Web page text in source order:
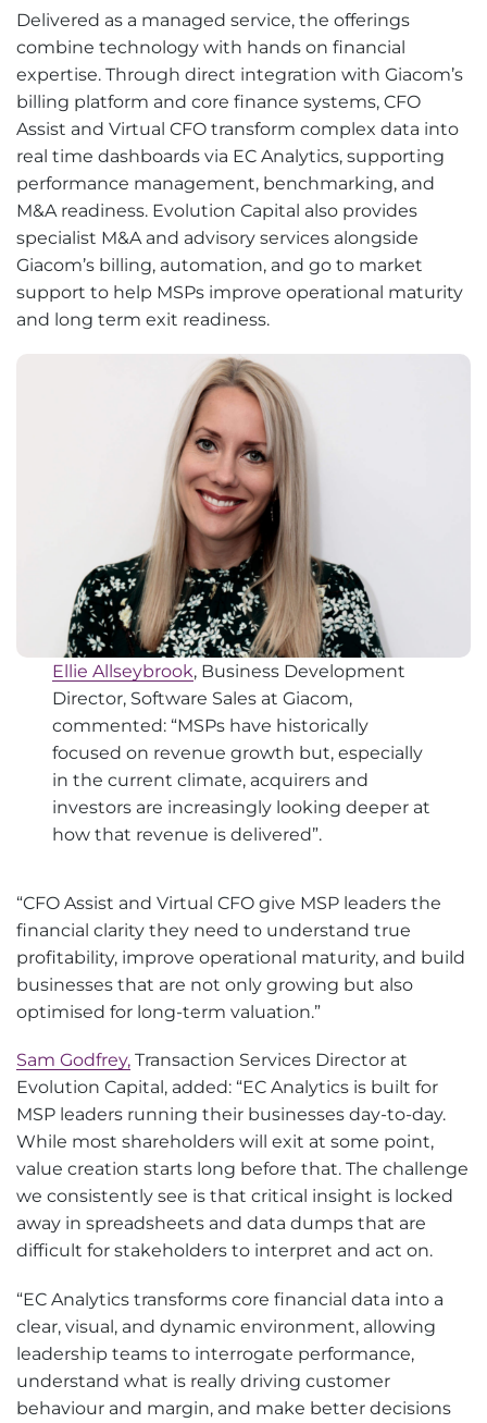
Delivered as a managed service, the offerings
combine technology with hands on financial
expertise. Through direct integration with Giacom’s
billing platform and core finance systems, CFO
Assist and Virtual CFO transform complex data into
real time dashboards via EC Analytics, supporting
performance management, benchmarking, and
M&A readiness. Evolution Capital also provides
specialist M&A and advisory services alongside
Giacom’s billing, automation, and go to market
support to help MSPs improve operational maturity
and long term exit readiness.
Ellie Allseybrook, Business Development
Director, Software Sales at Giacom,
commented: “MSPs have historically
focused on revenue growth but, especially
in the current climate, acquirers and
investors are increasingly looking deeper at
how that revenue is delivered”.
“CFO Assist and Virtual CFO give MSP leaders the
financial clarity they need to understand true
profitability, improve operational maturity, and build
businesses that are not only growing but also
optimised for long-term valuation.”
Sam Godfrey, Transaction Services Director at
Evolution Capital, added: “EC Analytics is built for
MSP leaders running their businesses day-to-day.
While most shareholders will exit at some point,
value creation starts long before that. The challenge
we consistently see is that critical insight is locked
away in spreadsheets and data dumps that are
difficult for stakeholders to interpret and act on.
“EC Analytics transforms core financial data into a
clear, visual, and dynamic environment, allowing
leadership teams to interrogate performance,
understand what is really driving customer
behaviour and margin, and make better decisions